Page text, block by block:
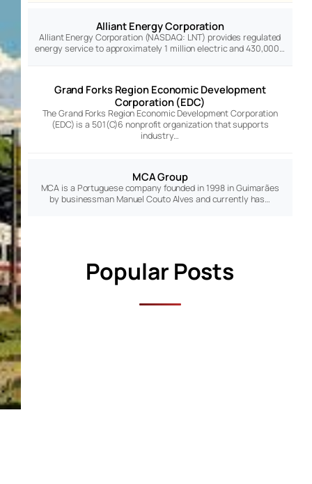
Alliant Energy Corporation
Alliant Energy Corporation (NASDAQ: LNT) provides regulated
energy service to approximately 1 million electric and 430,000…
Grand Forks Region Economic Development
Corporation (EDC)
The Grand Forks Region Economic Development Corporation
(EDC) is a 501(C)6 nonprofit organization that supports
industry…
MCA Group
MCA is a Portuguese company founded in 1998 in Guimarães
by businessman Manuel Couto Alves and currently has…
Popular Posts